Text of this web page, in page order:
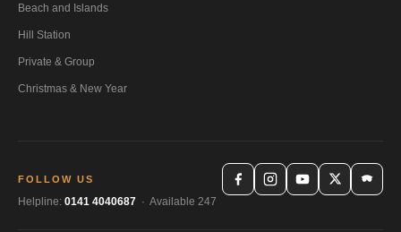
Beach and Islands
Hill Station
Private & Group
Christmas & New Year
FOLLOW US
Helpline: 0141 4040687 · Available 247